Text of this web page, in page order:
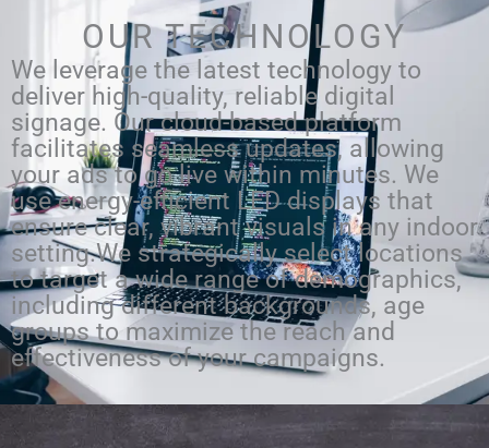
OUR TECHNOLOGY
We leverage the latest technology to
deliver high-quality, reliable digital
signage. Our cloud-based platform
facilitates seamless updates, allowing
your ads to go live within minutes. We
use energy-efficient LED displays that
ensure clear, vibrant visuals in any indoor
setting.We strategically select locations
to target a wide range of demographics,
including different backgrounds, age
groups to maximize the reach and
effectiveness of your campaigns.